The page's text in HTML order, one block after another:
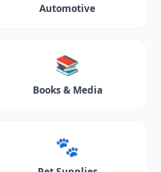
Automotive
📚
Books & Media
🐾